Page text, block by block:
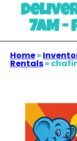
7AM
Home»
Rentals»